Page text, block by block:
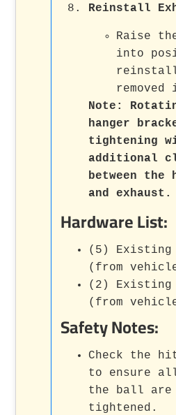
Reinstall
Raise
into
Note:
hanger
tightening
additional
between the
and exhaust.
Hardware List:
(5) Existing
(from
(2) Existing
(from
Safety Notes:
Check the
to ensure
the ball are
tightened.